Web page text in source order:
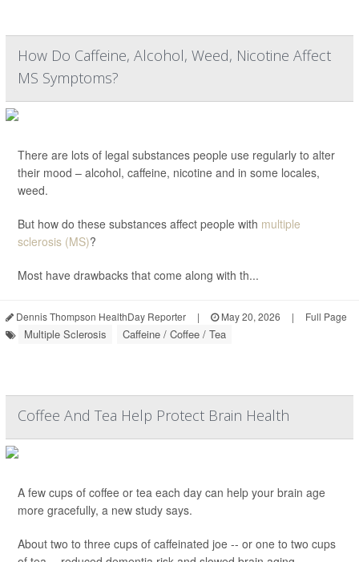
How Do Caffeine, Alcohol, Weed, Nicotine Affect
MS Symptoms?
There are lots of legal substances people use regularly to alter
their mood – alcohol, caffeine, nicotine and in some locales,
weed.
But how do these substances affect people with multiple
sclerosis (MS)?
Most have drawbacks that come along with th...
Dennis Thompson HealthDay Reporter | May 20, 2026 | Full Page
Multiple Sclerosis Caffeine / Coffee / Tea
Coffee And Tea Help Protect Brain Health
A few cups of coffee or tea each day can help your brain age
more gracefully, a new study says.
About two to three cups of caffeinated joe -- or one to two cups